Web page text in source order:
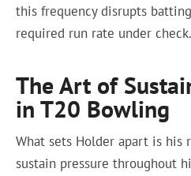
this frequency disrupts
required run rate under check.
The Art of
in T20 Bowling
What sets Holder apart is his
sustain pressure throughout